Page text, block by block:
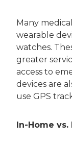
Many
wearable
watches.
greater
access to
devices are
use GPS
In-Home